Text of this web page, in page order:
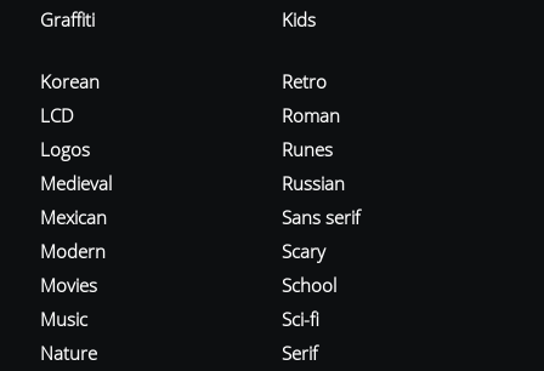
Graffiti
Kids
Korean
LCD
Logos
Medieval
Mexican
Modern
Movies
Music
Nature
Retro
Roman
Runes
Russian
Sans serif
Scary
School
Sci-fi
Serif